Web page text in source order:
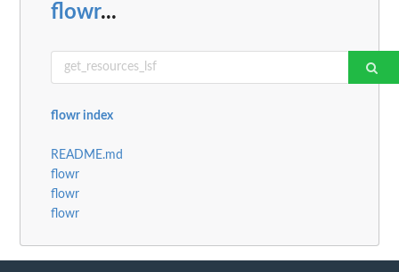
flowr...
flowr index
README.md
flowr
flowr
flowr